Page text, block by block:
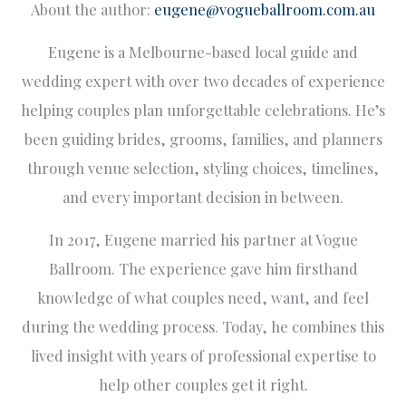
About the author: eugene@vogueballroom.com.au
Eugene is a Melbourne-based local guide and
wedding expert with over two decades of experience
helping couples plan unforgettable celebrations. He’s
been guiding brides, grooms, families, and planners
through venue selection, styling choices, timelines,
and every important decision in between.
In 2017, Eugene married his partner at Vogue
Ballroom. The experience gave him firsthand
knowledge of what couples need, want, and feel
during the wedding process. Today, he combines this
lived insight with years of professional expertise to
help other couples get it right.